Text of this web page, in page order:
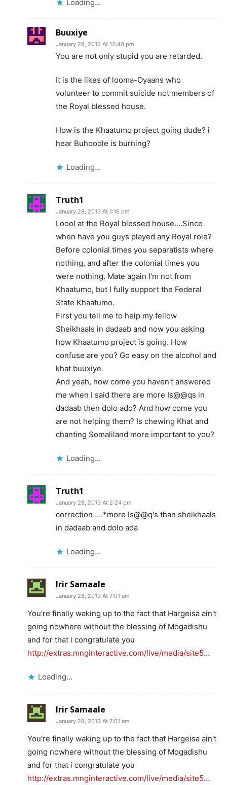
Loading...
Buuxiye
January 28, 2013 At 12:40 pm
You are not only stupid you are retarded.
It is the likes of looma-Oyaans who
volunteer to commit suicide not members of
the Royal blessed house.
How is the Khaatumo project going dude? i
hear Buhoodle is burning?
Loading...
Truth1
January 28, 2013 At 1:16 pm
Loool at the Royal blessed house….Since
when have you guys played any Royal role?
Before colonial times you separatists where
nothing, and after the colonial times you
were nothing. Mate again I'm not from
Khaatumo, but I fully support the Federal
State Khaatumo.
First you tell me to help my fellow
Sheikhaals in dadaab and now you asking
how Khaatumo project is going. How
confuse are you? Go easy on the alcohol and
khat buuxiye.
And yeah, how come you haven't answered
me when I said there are more Is@@qs in
dadaab then dolo ado? And how come you
are not helping them? Is chewing Khat and
chanting Somaliland more important to you?
Loading...
Truth1
January 28, 2013 At 2:24 pm
correction…..*more Is@@q's than sheikhaals
in dadaab and dolo ada
Loading...
Irir Samaale
January 28, 2013 At 7:01 am
You're finally waking up to the fact that Hargeisa ain't
going nowhere without the blessing of Mogadishu
and for that i congratulate you
http://extras.mnginteractive.com/live/media/site5…
Loading...
Irir Samaale
January 28, 2013 At 7:01 am
You're finally waking up to the fact that Hargeisa ain't
going nowhere without the blessing of Mogadishu
and for that i congratulate you
http://extras.mnginteractive.com/live/media/site5…